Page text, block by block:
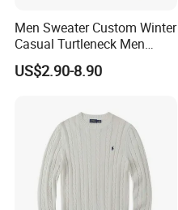
Men Sweater Custom Winter
Casual Turtleneck Men
Solid Knitted Pullover
Sweater
US$2.90-8.90